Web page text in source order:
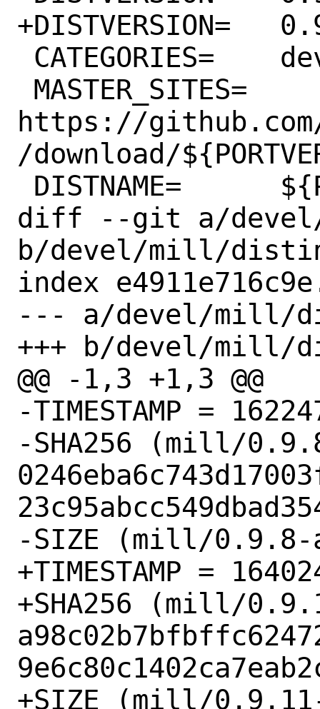
+DISTVERSION=	0.9.11
https://
/download/
diff --git a/
b/devel/mill/
index
--- a/devel/mill/
+++ b/devel/mill/
@@ -1,3 +1,3 @@
-TIMESTAMP =
-SHA256 (mill/
-SIZE (mill/0.9.8-
+TIMESTAMP =
+SHA256 (mill/